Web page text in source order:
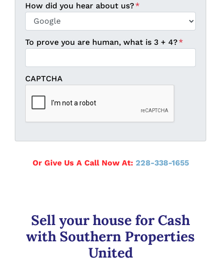
How did you hear about us?*
To prove you are human, what is 3 + 4?*
CAPTCHA
Or Give Us A Call Now At: 228-338-1655
Sell your house for Cash
with Southern Properties
United